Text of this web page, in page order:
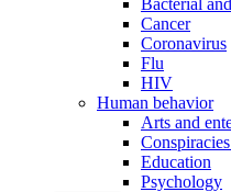
Bacterial
Cancer
Coronavirus
Flu
HIV
Human behavior
Arts and
Education
Psychology